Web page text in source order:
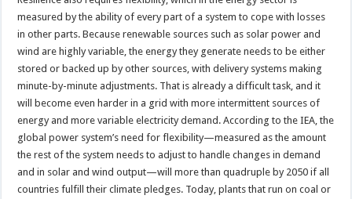
measured by the ability of every part of a system to cope with losses
in other parts. Because renewable sources such as solar power and
wind are highly variable, the energy they generate needs to be either
stored or backed up by other sources, with delivery systems making
minute-by-minute adjustments. That is already a difficult task, and it
will become even harder in a grid with more intermittent sources of
energy and more variable electricity demand. According to the IEA, the
global power system’s need for flexibility—measured as the amount
the rest of the system needs to adjust to handle changes in demand
and in solar and wind output—will more than quadruple by 2050 if all
countries fulfill their climate pledges. Today, plants that run on coal or